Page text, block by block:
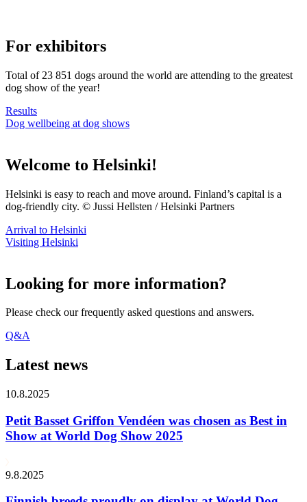
For exhibitors
Total of 23 851 dogs around the world are attending to the greatest
dog show of the year!
Results
Dog wellbeing at dog shows
Welcome to Helsinki!
Helsinki is easy to reach and move around. Finland’s capital is a
dog-friendly city. © Jussi Hellsten / Helsinki Partners
Arrival to Helsinki
Visiting Helsinki
Looking for more information?
Please check our frequently asked questions and answers.
Q&A
Latest news
10.8.2025
Petit Basset Griffon Vendéen was chosen as Best in
Show at World Dog Show 2025
9.8.2025